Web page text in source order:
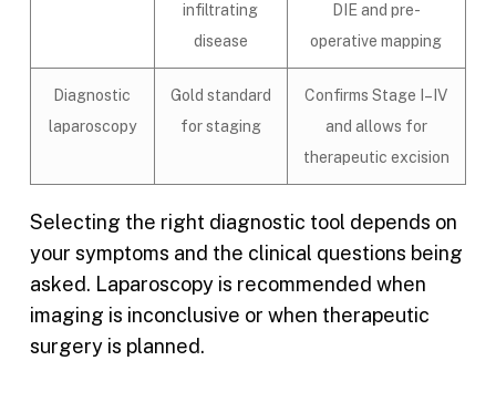
infiltrating
disease
DIE and pre-
operative mapping
Diagnostic
laparoscopy
Gold standard
for staging
Confirms Stage I–IV
and allows for
therapeutic excision
Selecting the right diagnostic tool depends on
your symptoms and the clinical questions being
asked. Laparoscopy is recommended when
imaging is inconclusive or when therapeutic
surgery is planned.